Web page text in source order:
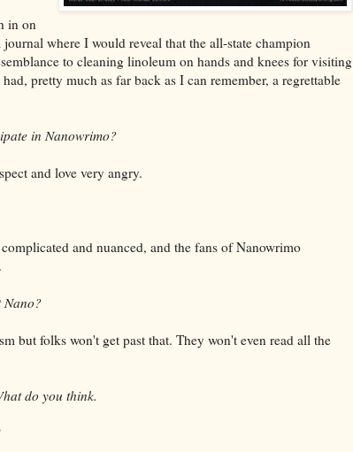
in on
where I would reveal that the all-state champion
to cleaning linoleum on hands and knees for visiting
pretty much as far back as I can remember, a regrettable
in Nanowrimo?
and love very angry.
and nuanced, and the fans of Nanowrimo
Nano?
but folks won't get past that. They won't even read all the
do you think.